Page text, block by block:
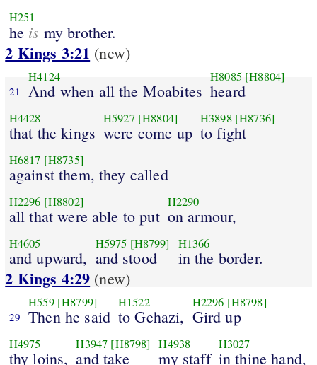
H251
he is my brother.
2 Kings 3:21 (new)
21
H4124
And when all the Moabites
H8085 [H8804]
heard
H4428
that the kings
H5927 [H8804]
were come up
H3898 [H8736]
to fight
H6817 [H8735]
against them, they called
H2296 [H8802]
all that were able to put
H2290
on armour,
H4605
and upward,
H5975 [H8799]
and stood
H1366
in the border.
2 Kings 4:29 (new)
29
H559 [H8799]
Then he said
H1522
to Gehazi,
H2296 [H8798]
Gird up
H4975
thy loins,
H3947 [H8798]
and take
H4938
my staff
H3027
in thine hand,